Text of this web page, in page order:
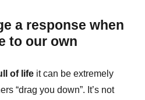
a response when
to our own
of life it can be extremely
“drag you down”. It’s not